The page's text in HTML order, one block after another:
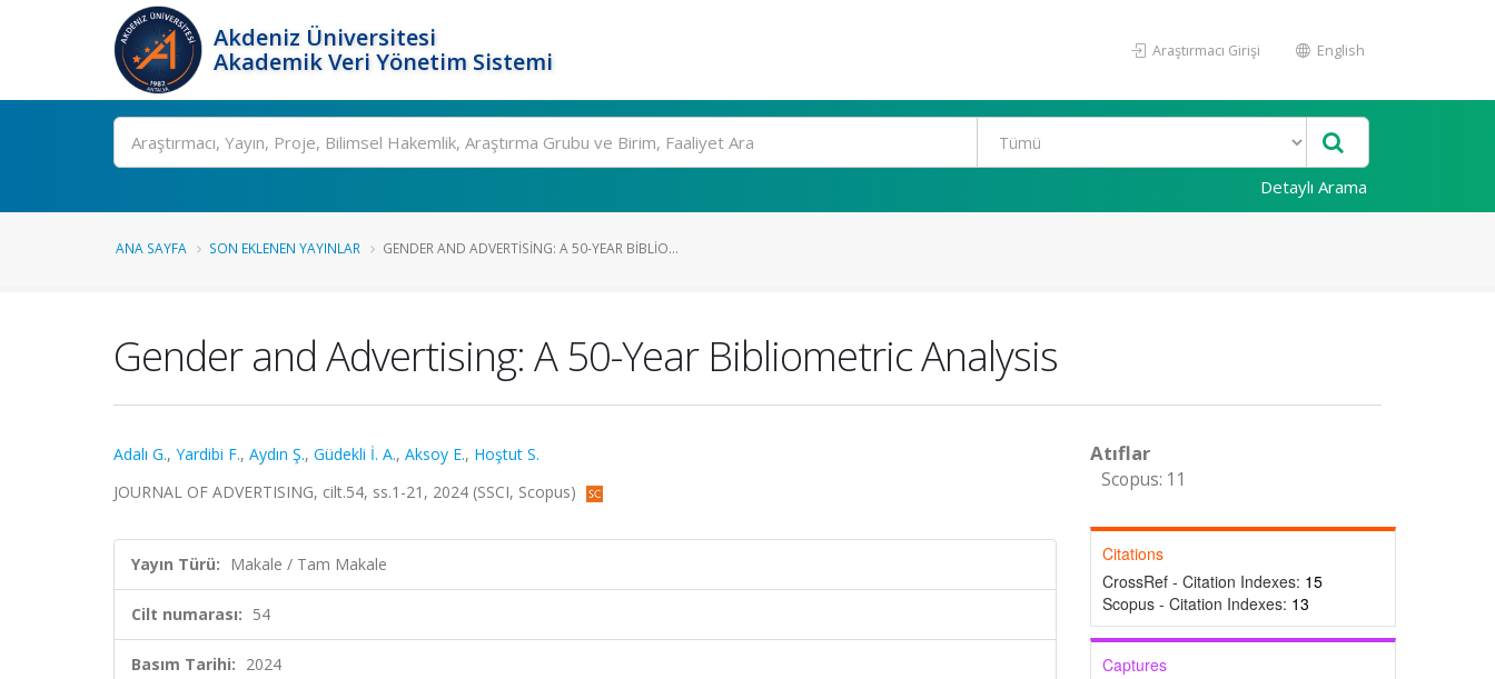
Akdeniz Üniversitesi
Akademik Veri Yönetim Sistemi
Araştırmacı Girişi English
Ara
Detaylı Arama
ANA SAYFA SON EKLENEN YAYINLAR GENDER AND ADVERTISING: A 50-YEAR BIBLIO...
Gender and Advertising: A 50-Year Bibliometric Analysis
Adalı G., Yardibi F., Aydın Ş., Güdekli İ. A., Aksoy E., Hoştut S.
JOURNAL OF ADVERTISING, cilt.54, ss.1-21, 2024 (SSCI, Scopus)
Yayın Türü: Makale / Tam Makale
Cilt numarası: 54
Basım Tarihi: 2024
Atıflar
Scopus: 11
Citations
CrossRef - Citation Indexes: 15
Scopus - Citation Indexes: 13
Captures